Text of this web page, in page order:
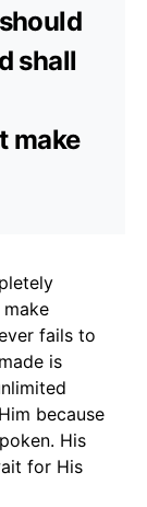
shall
make
fails to
is
because
His
for His